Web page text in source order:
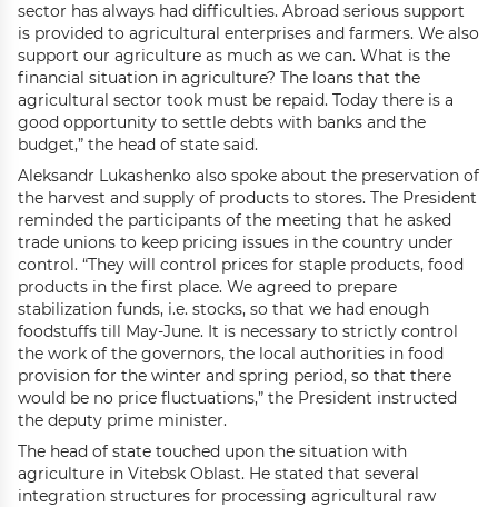
sector has always had difficulties. Abroad serious support
is provided to agricultural enterprises and farmers. We also
support our agriculture as much as we can. What is the
financial situation in agriculture? The loans that the
agricultural sector took must be repaid. Today there is a
good opportunity to settle debts with banks and the
budget,” the head of state said.
Aleksandr Lukashenko also spoke about the preservation of
the harvest and supply of products to stores. The President
reminded the participants of the meeting that he asked
trade unions to keep pricing issues in the country under
control. “They will control prices for staple products, food
products in the first place. We agreed to prepare
stabilization funds, i.e. stocks, so that we had enough
foodstuffs till May-June. It is necessary to strictly control
the work of the governors, the local authorities in food
provision for the winter and spring period, so that there
would be no price fluctuations,” the President instructed
the deputy prime minister.
The head of state touched upon the situation with
agriculture in Vitebsk Oblast. He stated that several
integration structures for processing agricultural raw